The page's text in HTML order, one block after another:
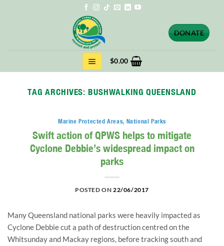
DONATE
$0.00
TAG ARCHIVES:BUSHWALKING QUEENSLAND
Marine Protected Areas, National Parks
Swift action of QPWS helps to mitigate
Cyclone Debbie’s widespread impact on
parks
POSTED ON 22/06/2017
Many Queensland national parks were heavily impacted as
Cyclone Debbie cut a path of destruction centred on the
Whitsunday and Mackay regions, before tracking south and